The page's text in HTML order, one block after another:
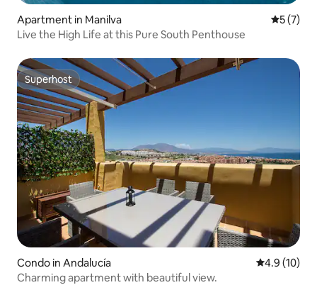
Apartment in Manilva 5 out of
5 (7)
Live the High Life at this Pure South Penthouse
Superhost
Superhost
Condo in Andalucía 4.9 out of 5
4.9 (10)
Charming apartment with beautiful view.